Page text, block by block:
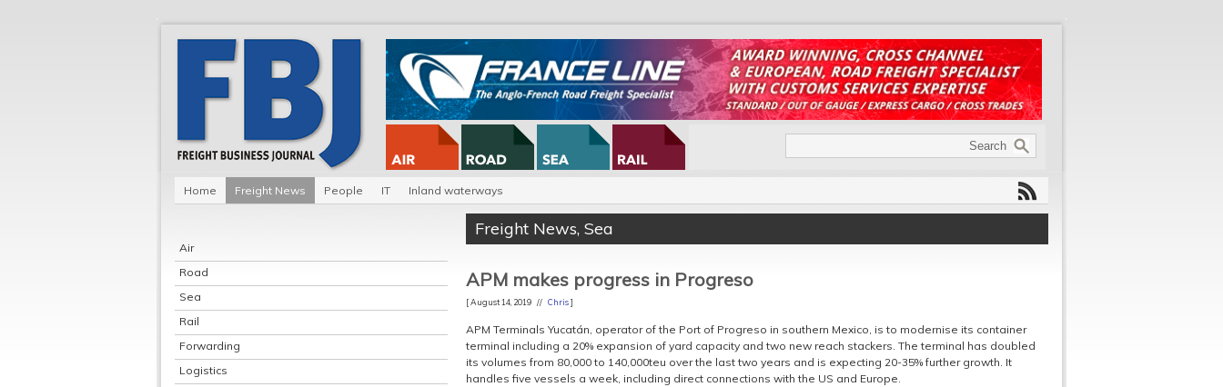
Home Freight News People IT Inland waterways
Air
Road
Sea
Rail
Forwarding
Logistics
Freight News, Sea
APM makes progress in Progreso
[ August 14, 2019 // Chris]
APM Terminals Yucatán, operator of the Port of Progreso in southern Mexico, is to modernise its container
terminal including a 20% expansion of yard capacity and two new reach stackers. The terminal has doubled
its volumes from 80,000 to 140,000teu over the last two years and is expecting 20-35% further growth. It
handles five vessels a week, including direct connections with the US and Europe.